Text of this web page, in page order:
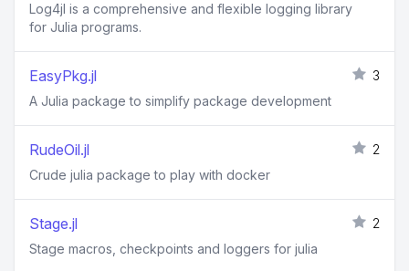
Log4jl is a comprehensive and flexible logging library
for Julia programs.
EasyPkg.jl
3
A Julia package to simplify package development
RudeOil.jl
2
Crude julia package to play with docker
Stage.jl
2
Stage macros, checkpoints and loggers for julia